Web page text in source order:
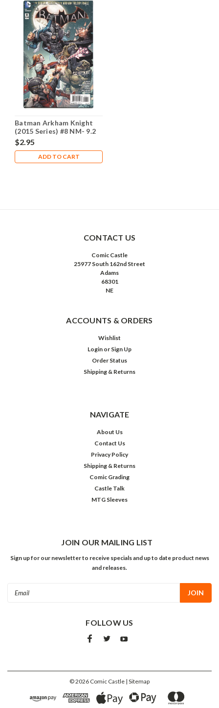
Batman Arkham Knight
(2015 Series) #8 NM- 9.2
$2.95
ADD TO CART
CONTACT US
Comic Castle
25977 South 162nd Street
Adams
68301
NE
ACCOUNTS & ORDERS
Wishlist
Login or Sign Up
Order Status
Shipping & Returns
NAVIGATE
About Us
Contact Us
Privacy Policy
Shipping & Returns
Comic Grading
Castle Talk
MTG Sleeves
JOIN OUR MAILING LIST
Sign up for our newsletter to receive specials and up to date product news
and releases.
FOLLOW US
©2026 Comic Castle | Sitemap